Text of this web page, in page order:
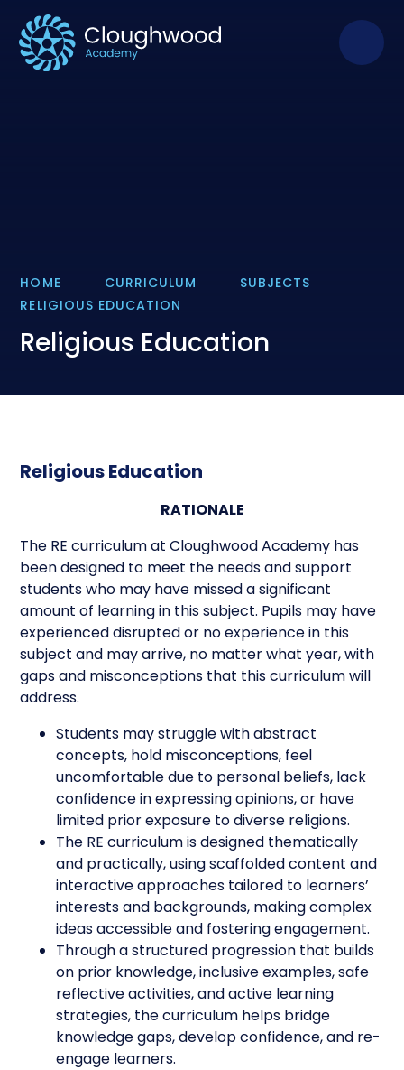
Skip to content ↓
HOME CURRICULUM
SUBJECTS
RELIGIOUS EDUCATION
Religious Education
Religious Education
RATIONALE
The RE curriculum at Cloughwood Academy has
been designed to meet the needs and support
students who may have missed a significant
amount of learning in this subject. Pupils may have
experienced disrupted or no experience in this
subject and may arrive, no matter what year, with
gaps and misconceptions that this curriculum will
address.
Students may struggle with abstract
concepts, hold misconceptions, feel
uncomfortable due to personal beliefs, lack
confidence in expressing opinions, or have
limited prior exposure to diverse religions.
The RE curriculum is designed thematically
and practically, using scaffolded content and
interactive approaches tailored to learners’
interests and backgrounds, making complex
ideas accessible and fostering engagement.
Through a structured progression that builds
on prior knowledge, inclusive examples, safe
reflective activities, and active learning
strategies, the curriculum helps bridge
knowledge gaps, develop confidence, and re-
engage learners.